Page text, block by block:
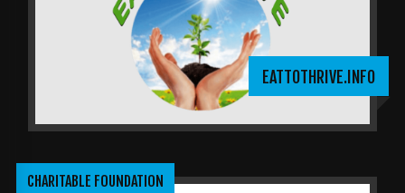
EATTOTHRIVE.INFO
CHARITABLE FOUNDATION